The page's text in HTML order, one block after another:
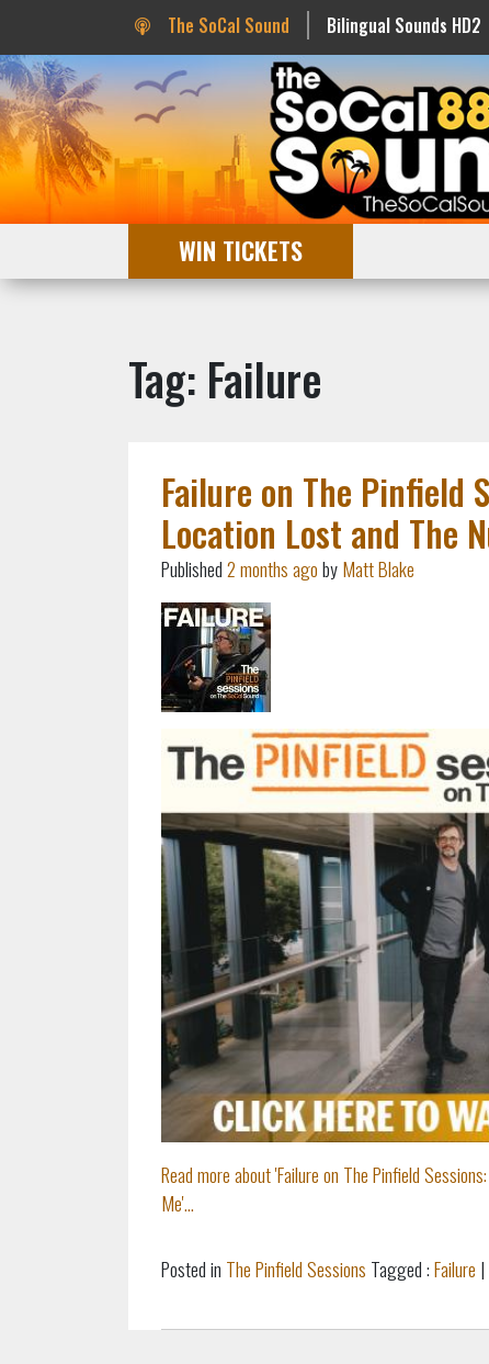
The SoCal Sound Bilingual Sounds HD2
WIN TICKETS
Tag: Failure
Failure on The Pinfield
Location Lost and The
Published2 months agobyMatt Blake
Read more about 'Failure on The Pinfield
Me'...
Posted in The Pinfield Sessions Tagged :Failure |